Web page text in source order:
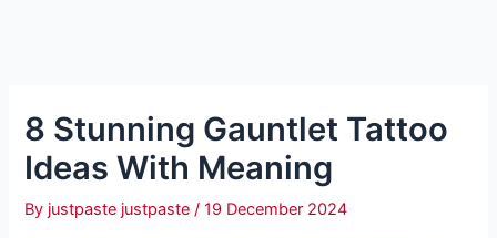
8 Stunning Gauntlet Tattoo
Ideas With Meaning
By justpaste justpaste/19 December 2024